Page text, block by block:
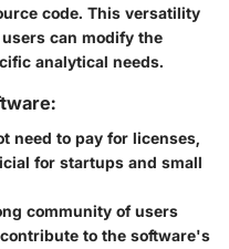
code. This versatility
can modify the
analytical needs.
need to pay for licenses,
for startups and small
community of users
to the software's